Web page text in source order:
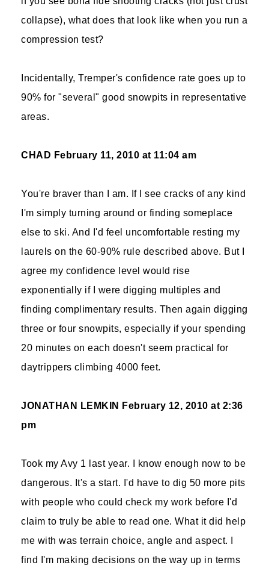
collapse), what does that look like when you run a
compression test?
Incidentally, Tremper's confidence rate goes up to
90% for "several" good snowpits in representative
areas.
CHAD February 11, 2010 at 11:04 am
You're braver than I am. If I see cracks of any kind
I'm simply turning around or finding someplace
else to ski. And I'd feel uncomfortable resting my
laurels on the 60-90% rule described above. But I
agree my confidence level would rise
exponentially if I were digging multiples and
finding complimentary results. Then again digging
three or four snowpits, especially if your spending
20 minutes on each doesn't seem practical for
daytrippers climbing 4000 feet.
JONATHAN LEMKIN
February 12, 2010 at 2:36
pm
Took my Avy 1 last year. I know enough now to be
dangerous. It's a start. I'd have to dig 50 more pits
with people who could check my work before I'd
claim to truly be able to read one. What it did help
me with was terrain choice, angle and aspect. I
find I'm making decisions on the way up in terms